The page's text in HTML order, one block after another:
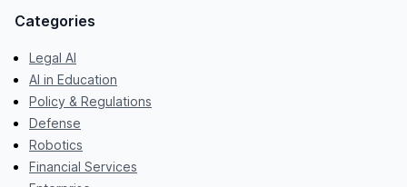
Categories
Legal AI
AI in Education
Policy & Regulations
Defense
Robotics
Financial Services